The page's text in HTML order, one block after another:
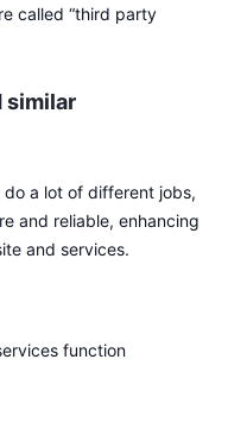
called “third party
similar
do a lot of different jobs,
and reliable, enhancing
and services.
function